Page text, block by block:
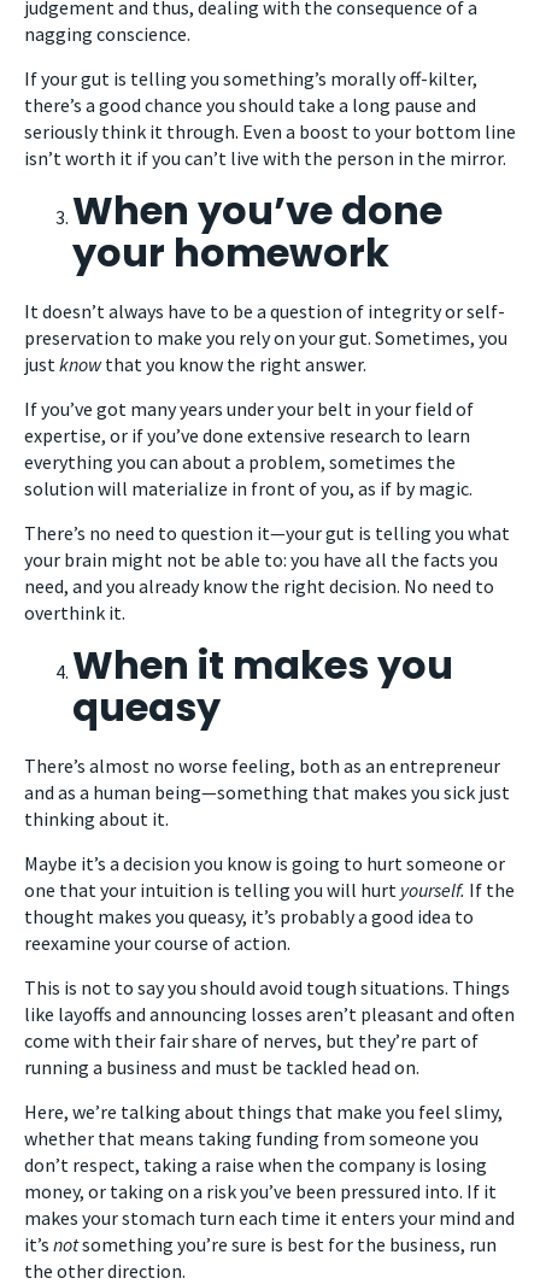
judgement and thus, dealing with the consequence of a
nagging conscience.
If your gut is telling you something’s morally off-kilter,
there’s a good chance you should take a long pause and
seriously think it through. Even a boost to your bottom line
isn’t worth it if you can’t live with the person in the mirror.
When you’ve done
your homework
It doesn’t always have to be a question of integrity or self-
preservation to make you rely on your gut. Sometimes, you
just knowthat you know the right answer.
If you’ve got many years under your belt in your field of
expertise, or if you’ve done extensive research to learn
everything you can about a problem, sometimes the
solution will materialize in front of you, as if by magic.
There’s no need to question it—your gut is telling you what
your brain might not be able to: you have all the facts you
need, and you already know the right decision. No need to
overthink it.
When it makes you
queasy
There’s almost no worse feeling, both as an entrepreneur
and as a human being—something that makes you sick just
thinking about it.
Maybe it’s a decision you know is going to hurt someone or
one that your intuition is telling you will hurt yourself. If the
thought makes you queasy, it’s probably a good idea to
reexamine your course of action.
This is not to say you should avoid tough situations. Things
like layoffs and announcing losses aren’t pleasant and often
come with their fair share of nerves, but they’re part of
running a business and must be tackled head on.
Here, we’re talking about things that make you feel slimy,
whether that means taking funding from someone you
don’t respect, taking a raise when the company is losing
money, or taking on a risk you’ve been pressured into. If it
makes your stomach turn each time it enters your mind and
it’s notsomething you’re sure is best for the business, run
the other direction.